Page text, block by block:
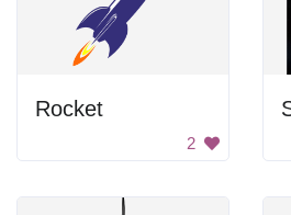
Rocket
2